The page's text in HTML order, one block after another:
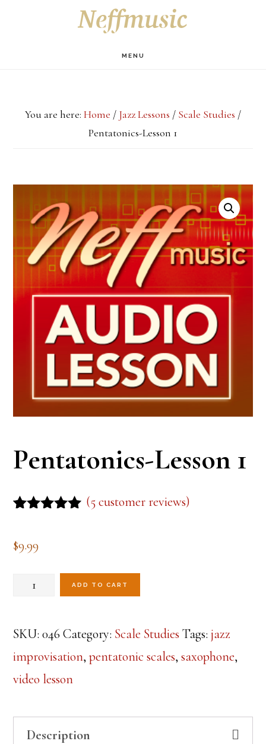
MENU
You are here: Home / Jazz Lessons / Scale Studies /
Pentatonics-Lesson 1
Pentatonics-Lesson 1
based on
(5customer reviews)
$9.99
Pentatonics-
1
quantity
ADD TO CART
SKU:046 Category: Scale Studies Tags:jazz
improvisation,pentatonic scales,saxophone,
video lesson
Description